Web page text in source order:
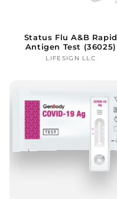
Status Flu A&B Rapid
Antigen Test (36025)
Vendor:
LIFESIGN LLC